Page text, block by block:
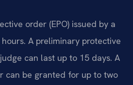
order (EPO) issued by a
A preliminary protective
can last up to 15 days. A
can be granted for up to two